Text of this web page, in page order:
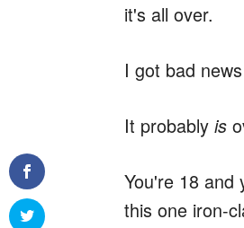
it's all over.
I got bad
It probably is
You're 18 and
this one iron-